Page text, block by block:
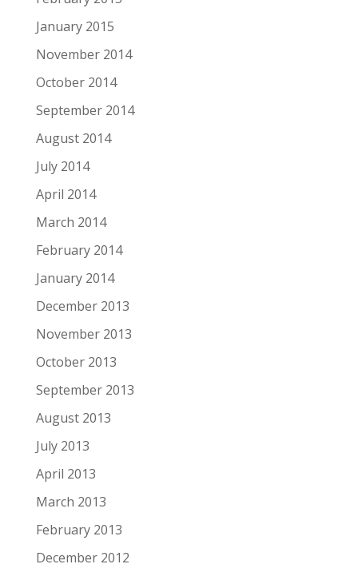
January 2015
November 2014
October 2014
September 2014
August 2014
July 2014
April 2014
March 2014
February 2014
January 2014
December 2013
November 2013
October 2013
September 2013
August 2013
July 2013
April 2013
March 2013
February 2013
December 2012